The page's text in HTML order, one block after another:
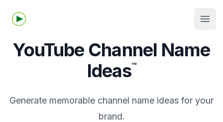
Tubelime.com
YouTube Channel Name
Ideas™
Generate memorable channel name ideas for your
brand.